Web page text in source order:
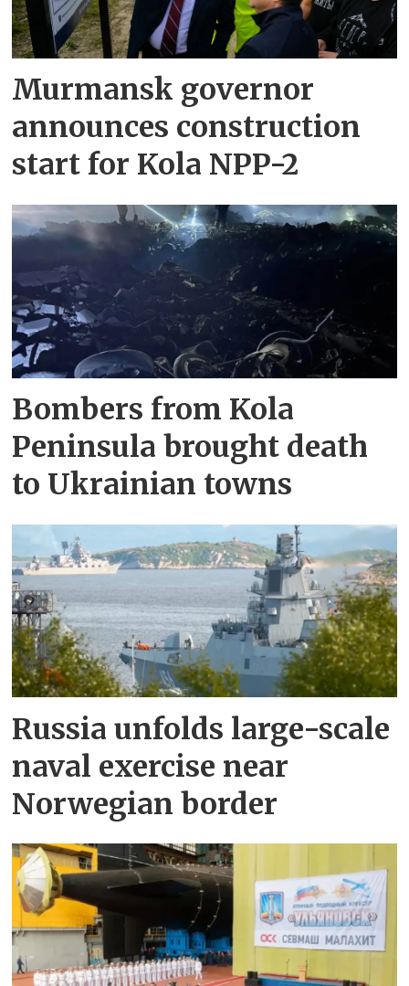
Murmansk governor
announces construction
start for Kola NPP-2
Bombers from Kola
Peninsula brought death
to Ukrainian towns
Russia unfolds large-scale
naval exercise near
Norwegian border